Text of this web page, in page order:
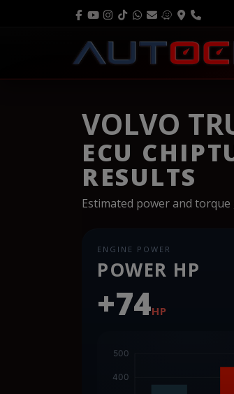
VOLVO
ECU
RESULTS
Estimated power and
ENGINE POWER
POWER HP
+74HP